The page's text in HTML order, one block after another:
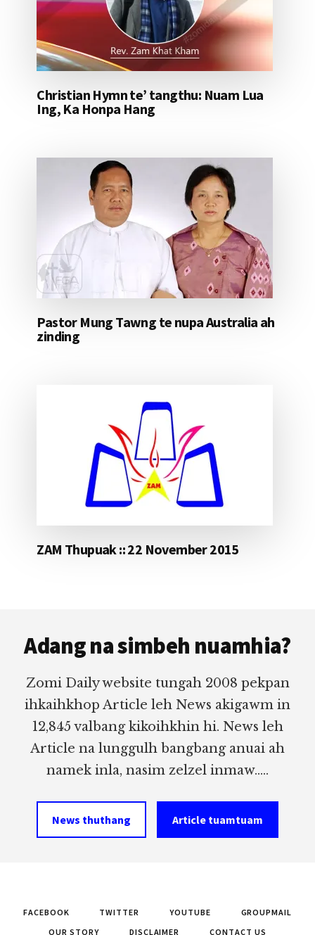
Christian Hymn te’ tangthu: Nuam Lua
Ing, Ka Honpa Hang
Pastor Mung Tawng te nupa Australia ah
zinding
ZAM Thupuak :: 22 November 2015
Adang na simbeh nuamhia?
Zomi Daily website tungah 2008 pekpan
ihkaihkhop Article leh News akigawm in
12,845 valbang kikoihkhin hi. News leh
Article na lunggulh bangbang anuai ah
namek inla, nasim zelzel inmaw.....
News thuthang Article tuamtuam
FACEBOOK TWITTER YOUTUBE
GROUPMAIL
OUR STORY
DISCLAIMER CONTACT US